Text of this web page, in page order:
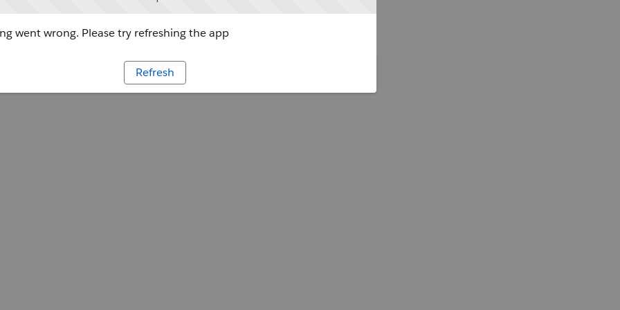
went wrong. Please try refreshing the app
Refresh